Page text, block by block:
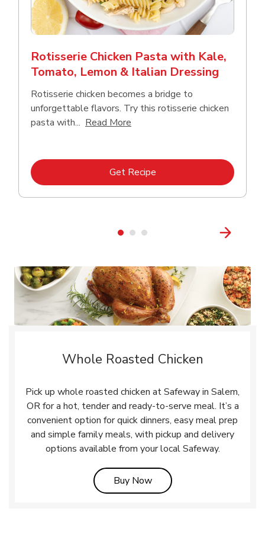
Rotisserie Chicken Pasta with Kale,
Tomato, Lemon & Italian Dressing
Rotisserie chicken becomes a bridge to
unforgettable flavors. Try this rotisserie chicken
pasta with... Read More
Get RecipeLink Opens in New Tab
Whole Roasted Chicken
Pick up whole roasted chicken at Safeway in Salem,
OR for a hot, tender and ready-to-serve meal. It’s a
convenient option for quick dinners, easy meal prep
and simple family meals, with pickup and delivery
options available from your local Safeway.
Buy NowLink Opens in New Tab